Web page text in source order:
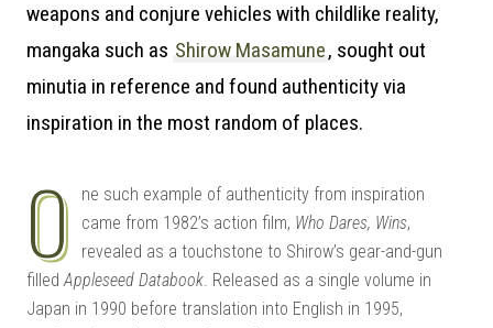
|
weapons and conjure vehicles with childlike reality,
mangaka such as Shirow Masamune, sought out
minutia in reference and found authenticity via
inspiration in the most random of places.
O
ne such example of authenticity from inspiration
came from 1982’s action film, Who Dares, Wins,
revealed as a touchstone to Shirow’s gear-and-gun
filledAppleseed Databook. Released as a single volume in
Japan in 1990 before translation into English in 1995,